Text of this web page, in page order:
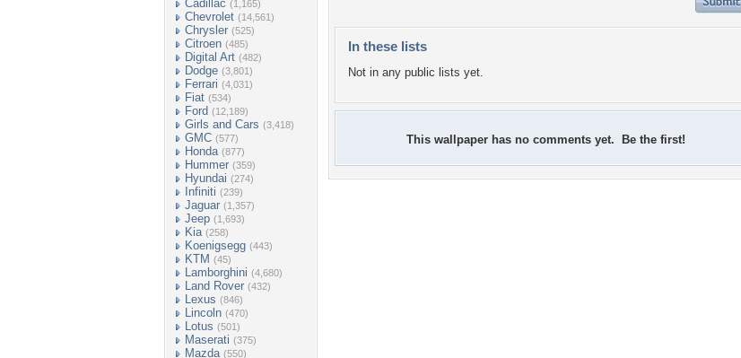
Cadillac (1,165)
Chevrolet (14,561)
Chrysler (525)
Citroen (485)
Digital Art (482)
Dodge (3,801)
Ferrari (4,031)
Fiat (534)
Ford (12,189)
Girls and Cars (3,418)
GMC (577)
Honda (877)
Hummer (359)
Hyundai (274)
Infiniti (239)
Jaguar (1,357)
Jeep (1,693)
Kia (258)
Koenigsegg (443)
KTM (45)
Lamborghini (4,680)
Land Rover (432)
Lexus (846)
Lincoln (470)
Lotus (501)
Maserati (375)
Mazda (550)
In these lists
Not in any public lists yet.
This wallpaper has no comments yet. Be the first!